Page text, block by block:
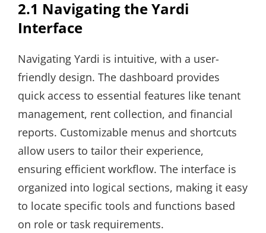
2.1 Navigating the Yardi
Interface
Navigating Yardi is intuitive, with a user-
friendly design. The dashboard provides
quick access to essential features like tenant
management, rent collection, and financial
reports. Customizable menus and shortcuts
allow users to tailor their experience,
ensuring efficient workflow. The interface is
organized into logical sections, making it easy
to locate specific tools and functions based
on role or task requirements.